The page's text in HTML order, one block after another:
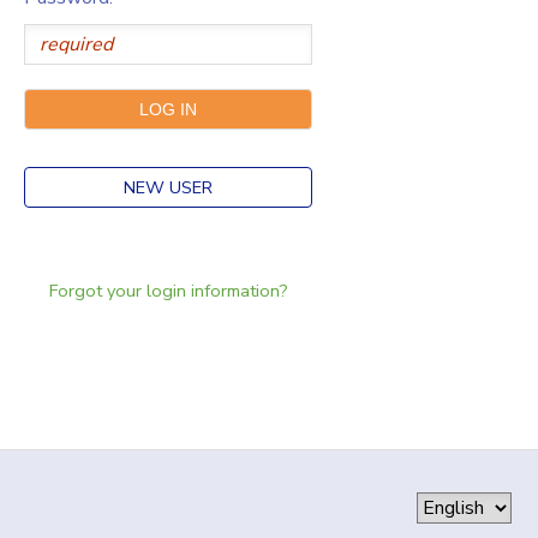
NEW USER
Forgot your login information?